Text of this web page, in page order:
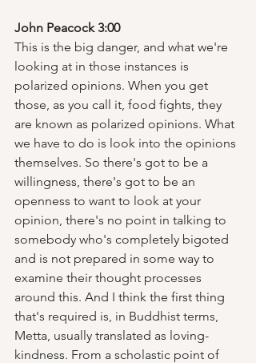
John Peacock 3:00
This is the big danger, and what we're
looking at in those instances is
polarized opinions. When you get
those, as you call it, food fights, they
are known as polarized opinions. What
we have to do is look into the opinions
themselves. So there's got to be a
willingness, there's got to be an
openness to want to look at your
opinion, there's no point in talking to
somebody who's completely bigoted
and is not prepared in some way to
examine their thought processes
around this. And I think the first thing
that's required is, in Buddhist terms,
Metta, usually translated as loving-
kindness. From a scholastic point of